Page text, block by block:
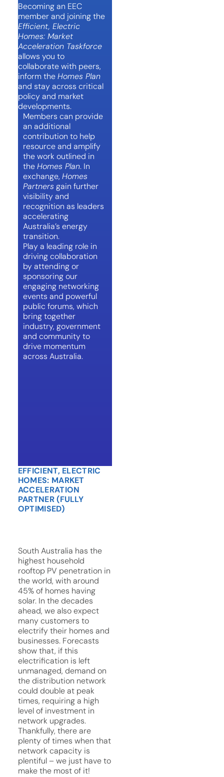
EFFICIENT, ELECTRIC
HOMES: MARKET
ACCELERATION
PARTNER (FULLY
OPTIMISED)
South Australia has the
highest household
rooftop PV penetration in
the world, with around
45% of homes having
solar. In the decades
ahead, we also expect
many customers to
electrify their homes and
businesses. Forecasts
show that, if this
electrification is left
unmanaged, demand on
the distribution network
could double at peak
times, requiring a high
level of investment in
network upgrades.
Thankfully, there are
plenty of times when that
network capacity is
plentiful – we just have to
make the most of it!
Becoming an EEC
member and joining the
Efficient, Electric
Homes: Market
Acceleration Taskforce
allows you to
collaborate with peers,
inform theHomes Plan
and stay across critical
policy and market
developments.
Members can provide
an additional
contribution to help
resource and amplify
the work outlined in
theHomes Plan. In
exchange, Homes
Partners gain further
visibility and
recognition as leaders
accelerating
Australia’s energy
transition.
Play a leading role in
driving collaboration
by attending or
sponsoring our
engaging networking
events and powerful
public forums, which
bring together
industry, government
and community to
drive momentum
across Australia.